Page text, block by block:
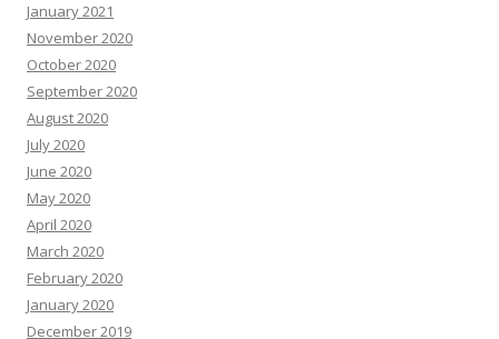
January 2021
November 2020
October 2020
September 2020
August 2020
July 2020
June 2020
May 2020
April 2020
March 2020
February 2020
January 2020
December 2019